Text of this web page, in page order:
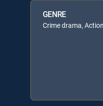
GENRE
Crime drama,